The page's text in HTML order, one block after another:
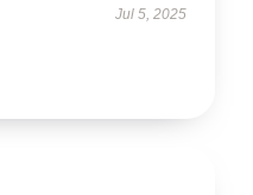
Jul 5, 2025